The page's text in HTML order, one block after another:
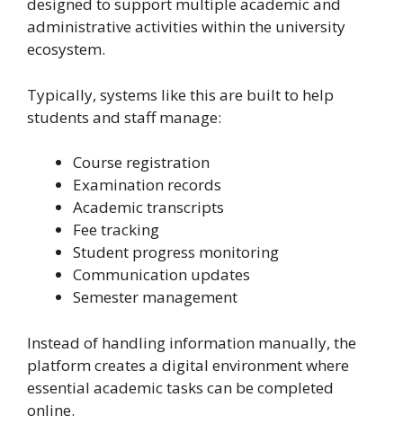
designed to support multiple academic and
administrative activities within the university
ecosystem.
Typically, systems like this are built to help
students and staff manage:
Course registration
Examination records
Academic transcripts
Fee tracking
Student progress monitoring
Communication updates
Semester management
Instead of handling information manually, the
platform creates a digital environment where
essential academic tasks can be completed
online.